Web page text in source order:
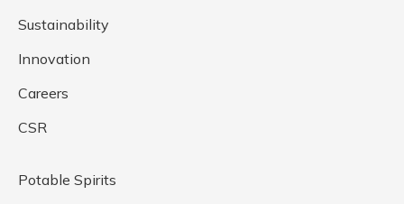
Sustainability
Innovation
Careers
CSR
Potable Spirits